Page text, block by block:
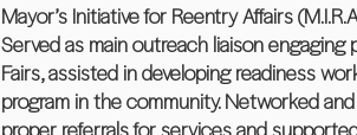
Mayor’s Initiative for Reentry Affairs
Served as main outreach liaison
Fairs, assisted in developing readiness
program in the community. Networked
proper referrals for services and